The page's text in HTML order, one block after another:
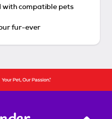
with compatible pets
fur-ever